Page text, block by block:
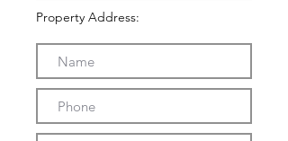
Property Address: